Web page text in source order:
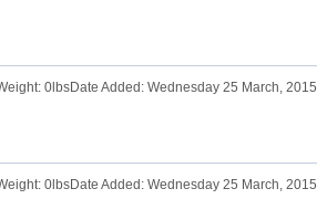
0lbsDate Added: Wednesday 25 March, 2015
0lbsDate Added: Wednesday 25 March, 2015